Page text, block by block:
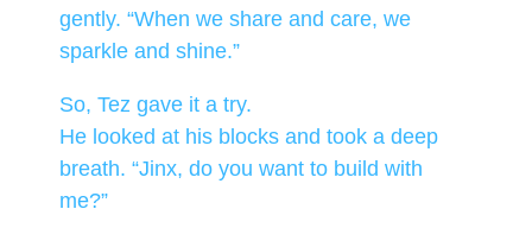
gently. “When we share and care, we
sparkle and shine.”
So, Tez gave it a try.
He looked at his blocks and took a deep
breath. “Jinx, do you want to build with
me?”